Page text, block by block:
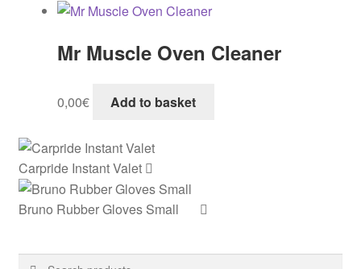
Mr Muscle Oven Cleaner
0,00€ Add to basket
Carpride Instant Valet
Bruno Rubber Gloves Small
Search
Search